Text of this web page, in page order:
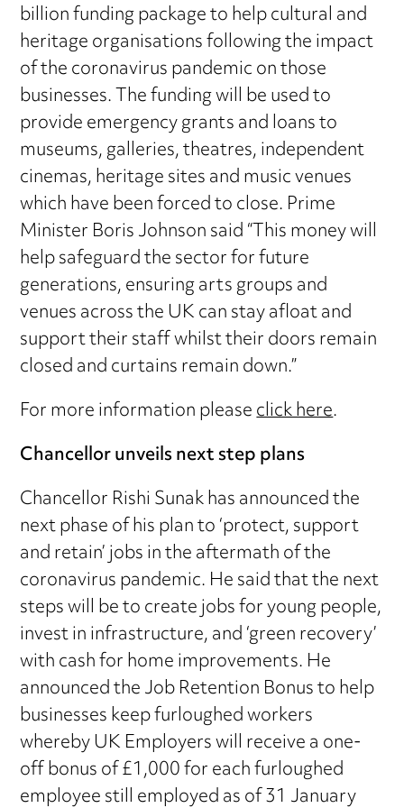
billion funding package to help cultural and
heritage organisations following the impact
of the coronavirus pandemic on those
businesses. The funding will be used to
provide emergency grants and loans to
museums, galleries, theatres, independent
cinemas, heritage sites and music venues
which have been forced to close. Prime
Minister Boris Johnson said “This money will
help safeguard the sector for future
generations, ensuring arts groups and
venues across the UK can stay afloat and
support their staff whilst their doors remain
closed and curtains remain down.”
For more information pleaseclick here.
Chancellor unveils next step plans
Chancellor Rishi Sunak has announced the
next phase of his plan to ‘protect, support
and retain’ jobs in the aftermath of the
coronavirus pandemic. He said that the next
steps will be to create jobs for young people,
invest in infrastructure, and ‘green recovery’
with cash for home improvements. He
announced the Job Retention Bonus to help
businesses keep furloughed workers
whereby UK Employers will receive a one-
off bonus of £1,000 for each furloughed
employee still employed as of 31 January